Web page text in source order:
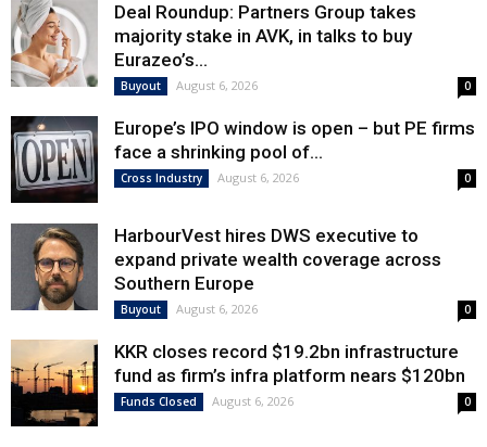
Deal Roundup: Partners Group takes
majority stake in AVK, in talks to buy
Eurazeo’s...
Buyout August 6, 2026 0
Europe’s IPO window is open – but PE firms
face a shrinking pool of...
Cross Industry August 6, 2026 0
HarbourVest hires DWS executive to
expand private wealth coverage across
Southern Europe
Buyout August 6, 2026 0
KKR closes record $19.2bn infrastructure
fund as firm’s infra platform nears $120bn
Funds Closed August 6, 2026 0